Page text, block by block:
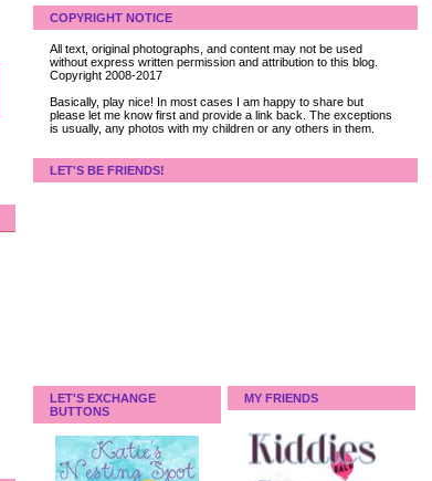
COPYRIGHT NOTICE
All text, original photographs, and content may not be used
without express written permission and attribution to this blog.
Copyright 2008-2017
Basically, play nice! In most cases I am happy to share but
please let me know first and provide a link back. The exceptions
is usually, any photos with my children or any others in them.
LET'S BE FRIENDS!
LET'S EXCHANGE
BUTTONS
MY FRIENDS